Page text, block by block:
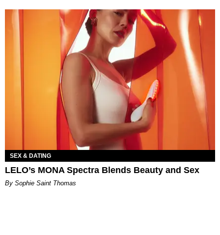
SEX & DATING
LELO’s MONA Spectra Blends Beauty and Sex
By Sophie Saint Thomas